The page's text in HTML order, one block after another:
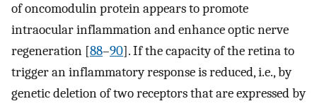
of oncomodulin protein appears to promote
intraocular inflammation and enhance optic nerve
regeneration [88–90]. If the capacity of the retina to
trigger an inflammatory response is reduced, i.e., by
genetic deletion of two receptors that are expressed by